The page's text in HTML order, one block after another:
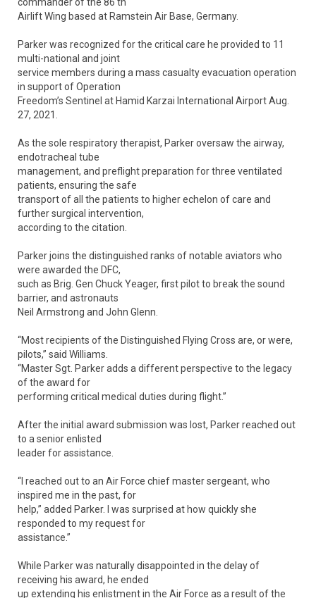
commander of the 86 th
Airlift Wing based at Ramstein Air Base, Germany.
Parker was recognized for the critical care he provided to 11
multi-national and joint
service members during a mass casualty evacuation operation
in support of Operation
Freedom’s Sentinel at Hamid Karzai International Airport Aug.
27, 2021.
As the sole respiratory therapist, Parker oversaw the airway,
endotracheal tube
management, and preflight preparation for three ventilated
patients, ensuring the safe
transport of all the patients to higher echelon of care and
further surgical intervention,
according to the citation.
Parker joins the distinguished ranks of notable aviators who
were awarded the DFC,
such as Brig. Gen Chuck Yeager, first pilot to break the sound
barrier, and astronauts
Neil Armstrong and John Glenn.
“Most recipients of the Distinguished Flying Cross are, or were,
pilots,” said Williams.
“Master Sgt. Parker adds a different perspective to the legacy
of the award for
performing critical medical duties during flight.”
After the initial award submission was lost, Parker reached out
to a senior enlisted
leader for assistance.
“I reached out to an Air Force chief master sergeant, who
inspired me in the past, for
help,” added Parker. I was surprised at how quickly she
responded to my request for
assistance.”
While Parker was naturally disappointed in the delay of
receiving his award, he ended
up extending his enlistment in the Air Force as a result of the